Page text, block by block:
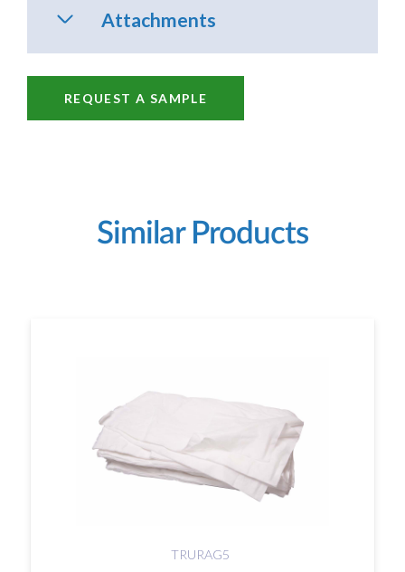
Attachments
REQUEST A SAMPLE
Similar Products
TRURAG5